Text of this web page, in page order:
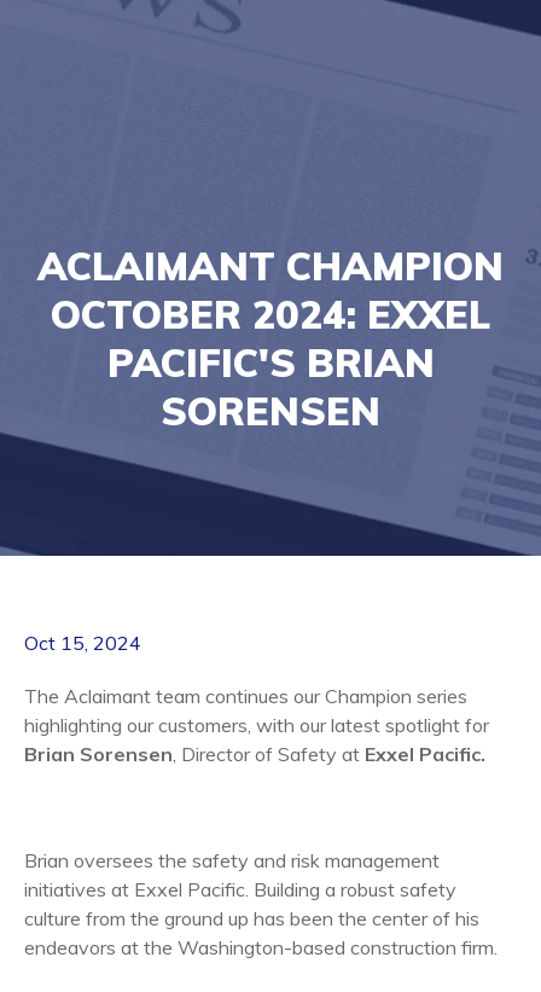
ACLAIMANT CHAMPION
OCTOBER 2024: EXXEL
PACIFIC'S BRIAN
SORENSEN
Oct 15, 2024
The Aclaimant team continues our Champion series
highlighting our customers, with our latest spotlight for
Brian Sorensen, Director of Safety at Exxel Pacific.
Brian oversees the safety and risk management
initiatives at Exxel Pacific. Building a robust safety
culture from the ground up has been the center of his
endeavors at the Washington-based construction firm.